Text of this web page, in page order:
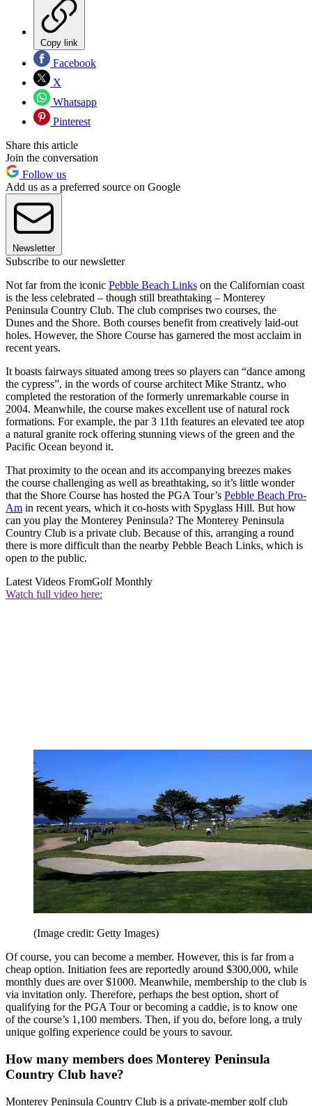
Copy link
Facebook
X
Whatsapp
Pinterest
Share this article
Join the conversation
Follow us
Add us as a preferred source on Google
Newsletter
Subscribe to our newsletter
Not far from the iconic Pebble Beach Links on the Californian coast
is the less celebrated – though still breathtaking – Monterey
Peninsula Country Club. The club comprises two courses, the
Dunes and the Shore. Both courses benefit from creatively laid-out
holes. However, the Shore Course has garnered the most acclaim in
recent years.
It boasts fairways situated among trees so players can “dance among
the cypress”, in the words of course architect Mike Strantz, who
completed the restoration of the formerly unremarkable course in
2004. Meanwhile, the course makes excellent use of natural rock
formations. For example, the par 3 11th features an elevated tee atop
a natural granite rock offering stunning views of the green and the
Pacific Ocean beyond it.
That proximity to the ocean and its accompanying breezes makes
the course challenging as well as breathtaking, so it’s little wonder
that the Shore Course has hosted the PGA Tour’s Pebble Beach Pro-
Am in recent years, which it co-hosts with Spyglass Hill. But how
can you play the Monterey Peninsula? The Monterey Peninsula
Country Club is a private club. Because of this, arranging a round
there is more difficult than the nearby Pebble Beach Links, which is
open to the public.
Latest Videos FromGolf Monthly
Watch full video here:
(Image credit: Getty Images)
Of course, you can become a member. However, this is far from a
cheap option. Initiation fees are reportedly around $300,000, while
monthly dues are over $1000. Meanwhile, membership to the club is
via invitation only. Therefore, perhaps the best option, short of
qualifying for the PGA Tour or becoming a caddie, is to know one
of the course’s 1,100 members. Then, if you do, before long, a truly
unique golfing experience could be yours to savour.
How many members does Monterey Peninsula
Country Club have?
Monterey Peninsula Country Club is a private-member golf club